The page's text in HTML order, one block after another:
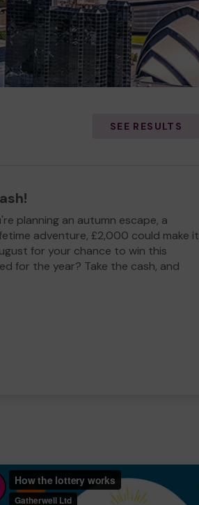
SEE RESULTS
planning an autumn escape, a
adventure, £2,000 could make it
for your chance to win this
for the year? Take the cash, and